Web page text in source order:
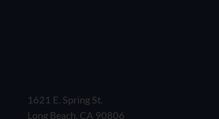
1621 E. Spring St.
Long Beach, CA 90806